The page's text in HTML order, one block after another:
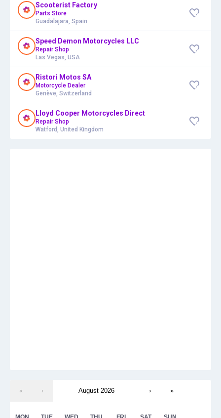
Scooterist Factory
Parts Store
Guadalajara, Spain
Speed Demon Motorcycles LLC
Repair Shop
Las Vegas, USA
Ristori Motos SA
Motorcycle Dealer
Genève, Switzerland
Lloyd Cooper Motorcycles Direct
Repair Shop
Watford, United Kingdom
« ‹ August 2026 › »